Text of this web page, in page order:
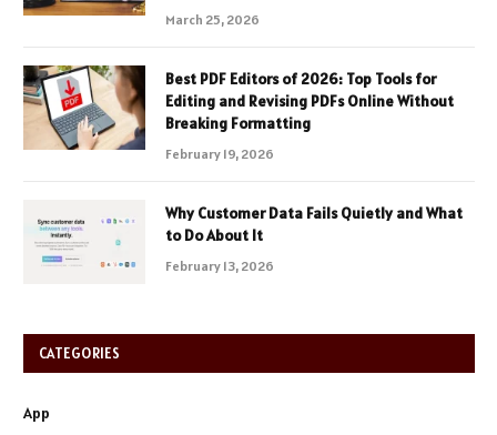
March 25, 2026
Best PDF Editors of 2026: Top Tools for
Editing and Revising PDFs Online Without
Breaking Formatting
February 19, 2026
Why Customer Data Fails Quietly and What
to Do About It
February 13, 2026
CATEGORIES
App